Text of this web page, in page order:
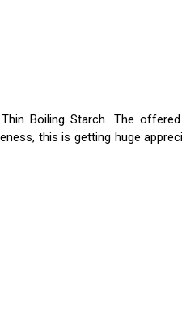
Boiling Starch. The
this is getting huge